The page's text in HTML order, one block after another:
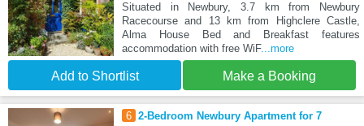
Situated in Newbury, 3.7 km from Newbury
Racecourse and 13 km from Highclere Castle,
Alma House Bed and Breakfast features
accommodation with free WiF...more
Add to Shortlist Make a Booking
6 2-Bedroom Newbury Apartment for 7